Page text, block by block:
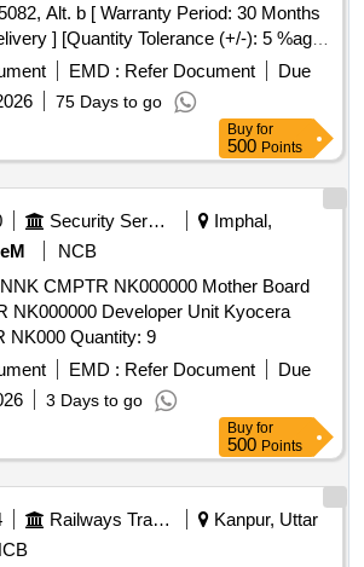
Alt. b [ Warranty Period: 30 Months
] [Quantity Tolerance (+/-): 5 %age ,
, Total PO value variation Permitted:
EMD : Refer Document
Due
75 Days to go
Buy for
500 Points
Security Services
Imphal,
NCB
CMPTR NK000000 Mother Board
NK000000 Developer Unit Kyocera
2321,NNK CMPTR NK000 Quantity: 9
EMD : Refer Document
Due
3 Days to go
Buy for
500 Points
Railways Transport Services
Kanpur, Uttar